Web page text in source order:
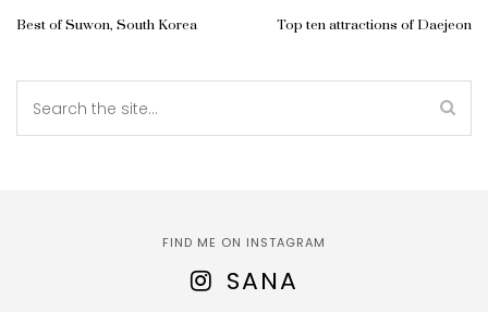
Best of Suwon, South Korea Top ten attractions of Daejeon
FIND ME ON INSTAGRAM
SANA